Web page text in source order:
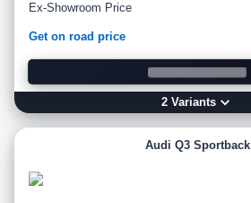
Ex-Showroom Price
Get on road price
2Variants
Audi Q3 Sportback